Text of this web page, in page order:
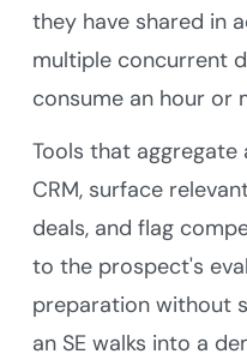
they have shared in
multiple concurrent
consume an hour or
Tools that
CRM, surface
deals, and flag
to the prospect's
preparation without
an SE walks into a